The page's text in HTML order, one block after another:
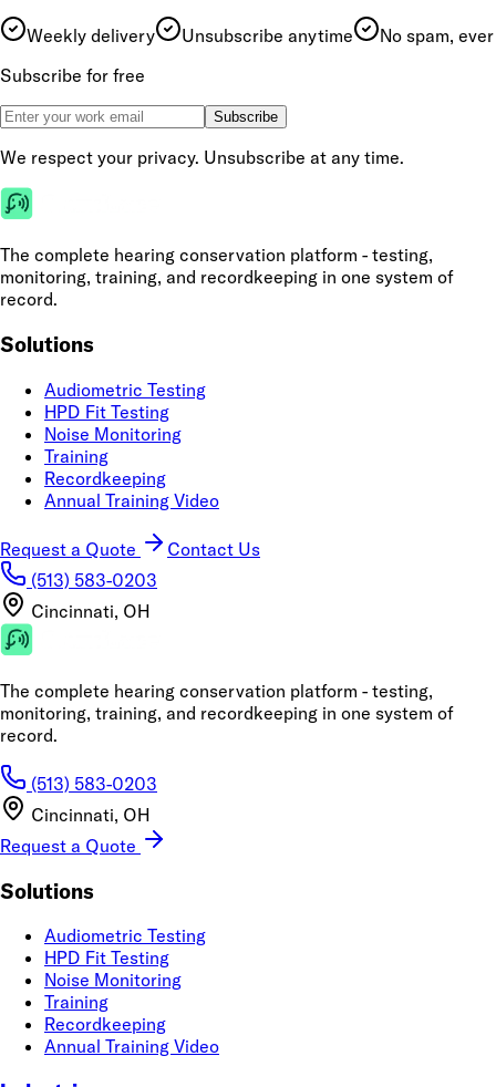
Weekly delivery Unsubscribe anytime
No spam, ever
Subscribe for free
Subscribe
We respect your privacy. Unsubscribe at any time.
The complete hearing conservation platform - testing,
monitoring, training, and recordkeeping in one system of
record.
Solutions
Audiometric Testing
HPD Fit Testing
Noise Monitoring
Training
Recordkeeping
Annual Training Video
Request a Quote
Contact Us
(513) 583-0203
Cincinnati, OH
The complete hearing conservation platform - testing,
monitoring, training, and recordkeeping in one system of
record.
(513) 583-0203
Cincinnati, OH
Request a Quote
Solutions
Audiometric Testing
HPD Fit Testing
Noise Monitoring
Training
Recordkeeping
Annual Training Video